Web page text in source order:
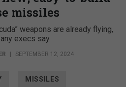
missiles
weapons are already flying,
execs say.
| SEPTEMBER 12, 2024
MISSILES